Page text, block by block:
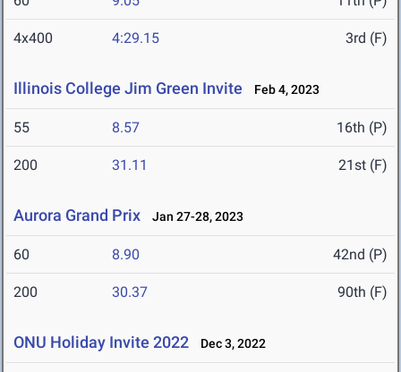
4x400 4:29.15 3rd (F)
Illinois College Jim Green Invite Feb 4, 2023
55 8.57 16th (P)
200 31.11 21st (F)
Aurora Grand Prix Jan 27-28, 2023
60 8.90 42nd (P)
200 30.37 90th (F)
ONU Holiday Invite 2022 Dec 3, 2022